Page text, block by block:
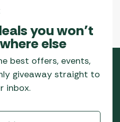
you won’t
else
best offers, events,
giveaway straight to
inbox.